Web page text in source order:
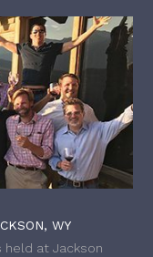
WY
held at Jackson